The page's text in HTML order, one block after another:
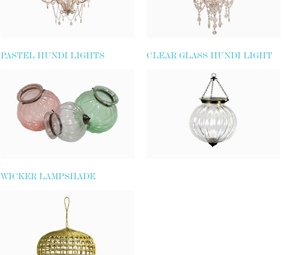
PASTEL HUNDI LIGHTS CLEAR GLASS HUNDI LIGHT
WICKER LAMPSHADE